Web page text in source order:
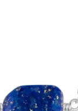
Jewels Match Quiz